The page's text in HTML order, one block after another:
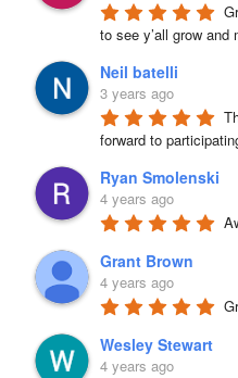
to see y’all grow
Neil batelli
3 years ago
forward to
Ryan Smolenski
4 years ago
Grant Brown
4 years ago
Wesley Stewart
4 years ago